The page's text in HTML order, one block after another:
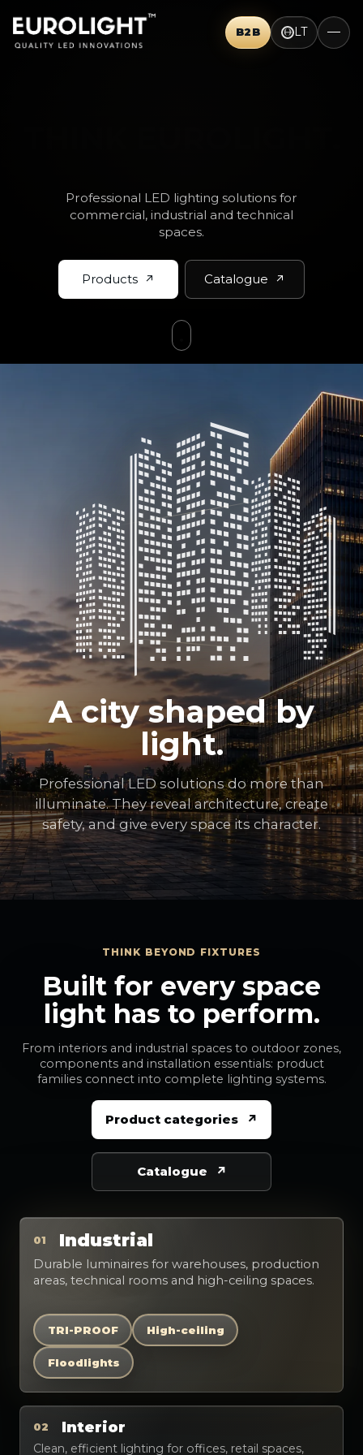
B2B LT
Professional LED lighting solutions for
commercial, industrial and technical
spaces.
Products Catalogue
A city shaped by
light.
Professional LED solutions do more than
illuminate. They reveal architecture, create
safety, and give every space its character.
THINK BEYOND FIXTURES
Built for every space
light has to perform.
From interiors and industrial spaces to outdoor zones,
components and installation essentials: product
families connect into complete lighting systems.
Product categories
Catalogue
01 Industrial
Durable luminaires for warehouses, production
areas, technical rooms and high-ceiling spaces.
TRI-PROOF High-ceiling
Floodlights
02 Interior
Clean, efficient lighting for offices, retail spaces,